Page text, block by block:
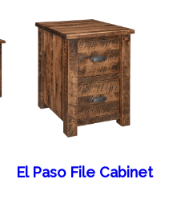
El Paso File Cabinet